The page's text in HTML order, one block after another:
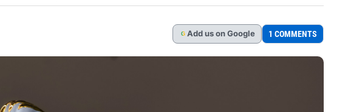
G Add us on Google 1 COMMENTS